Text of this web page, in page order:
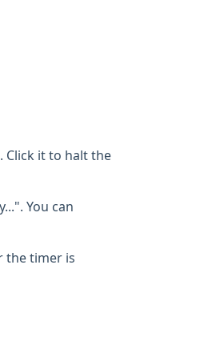
Click it to halt the
You can
the timer is